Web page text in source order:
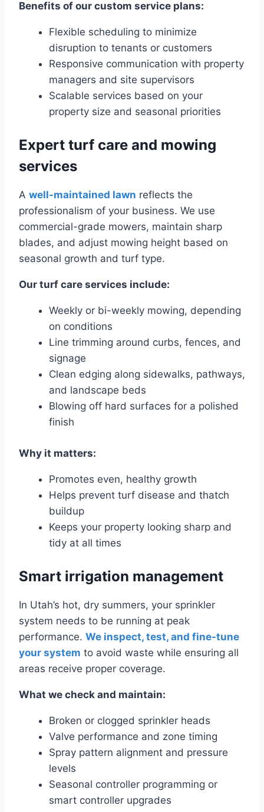
Benefits of our custom service plans:
Flexible scheduling to minimize
disruption to tenants or customers
Responsive communication with property
managers and site supervisors
Scalable services based on your
property size and seasonal priorities
Expert turf care and mowing
services
A well-maintained lawn reflects the
professionalism of your business. We use
commercial-grade mowers, maintain sharp
blades, and adjust mowing height based on
seasonal growth and turf type.
Our turf care services include:
Weekly or bi-weekly mowing, depending
on conditions
Line trimming around curbs, fences, and
signage
Clean edging along sidewalks, pathways,
and landscape beds
Blowing off hard surfaces for a polished
finish
Why it matters:
Promotes even, healthy growth
Helps prevent turf disease and thatch
buildup
Keeps your property looking sharp and
tidy at all times
Smart irrigation management
In Utah’s hot, dry summers, your sprinkler
system needs to be running at peak
performance. We inspect, test, and fine-tune
your system to avoid waste while ensuring all
areas receive proper coverage.
What we check and maintain:
Broken or clogged sprinkler heads
Valve performance and zone timing
Spray pattern alignment and pressure
levels
Seasonal controller programming or
smart controller upgrades